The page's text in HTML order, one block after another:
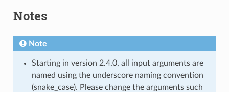
Notes
Note
Starting in version 2.4.0, all input arguments are
named using the underscore naming convention
(snake_case). Please change the arguments such